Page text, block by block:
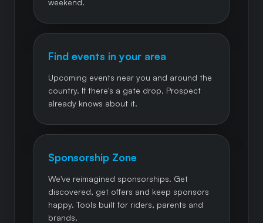
weekend.
Find events in your area
Upcoming events near you and around the
country. If there's a gate drop, Prospect
already knows about it.
Sponsorship Zone
We've reimagined sponsorships. Get
discovered, get offers and keep sponsors
happy. Tools built for riders, parents and
brands.